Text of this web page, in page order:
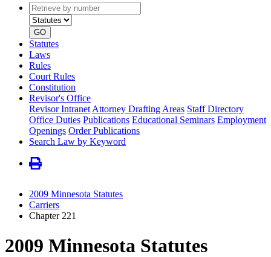
Retrieve
by
number
type
GO
Statutes
Laws
Rules
Court Rules
Constitution
Revisor's Office
Revisor Intranet Attorney Drafting Areas Staff Directory
Office Duties Publications Educational Seminars Employment
Openings Order Publications
Search Law by Keyword
2009 Minnesota Statutes
Carriers
Chapter 221
2009 Minnesota Statutes